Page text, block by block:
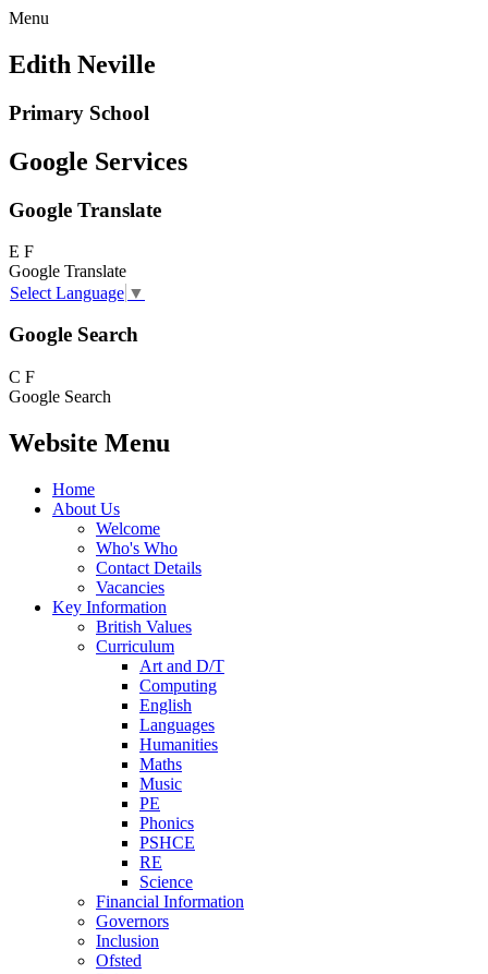
Menu
Edith Neville
Primary School
Google Services
Google Translate
E F
Google Translate
Select Language ▼
Google Search
C F
Google Search
Website Menu
Home
About Us
Welcome
Who's Who
Contact Details
Vacancies
Key Information
British Values
Curriculum
Art and D/T
Computing
English
Languages
Humanities
Maths
Music
PE
Phonics
PSHCE
RE
Science
Financial Information
Governors
Inclusion
Ofsted